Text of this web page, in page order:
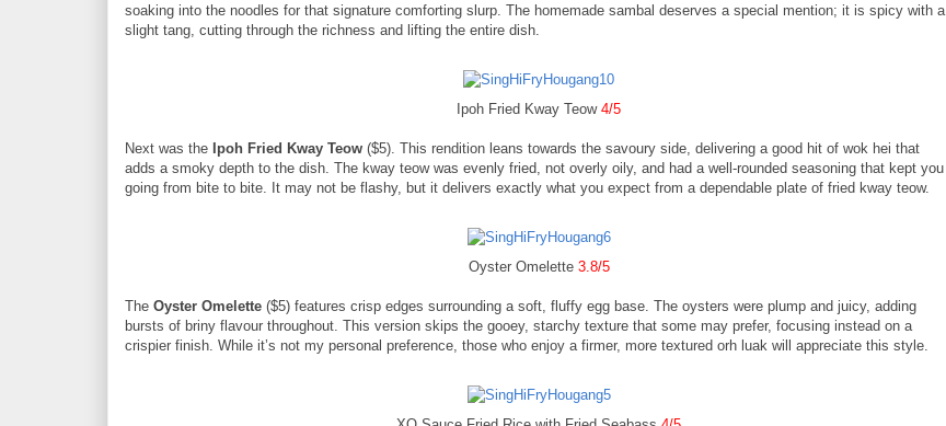
soaking into the noodles for that signature comforting slurp. The homemade sambal deserves a special mention; it is spicy with a
slight tang, cutting through the richness and lifting the entire dish.
Ipoh Fried Kway Teow 4/5
Next was the Ipoh Fried Kway Teow ($5). This rendition leans towards the savoury side, delivering a good hit of wok hei that
adds a smoky depth to the dish. The kway teow was evenly fried, not overly oily, and had a well-rounded seasoning that kept you
going from bite to bite. It may not be flashy, but it delivers exactly what you expect from a dependable plate of fried kway teow.
Oyster Omelette 3.8/5
The Oyster Omelette ($5) features crisp edges surrounding a soft, fluffy egg base. The oysters were plump and juicy, adding
bursts of briny flavour throughout. This version skips the gooey, starchy texture that some may prefer, focusing instead on a
crispier finish. While it’s not my personal preference, those who enjoy a firmer, more textured orh luak will appreciate this style.